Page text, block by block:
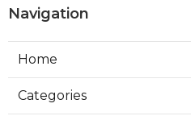
Navigation
Home
Categories